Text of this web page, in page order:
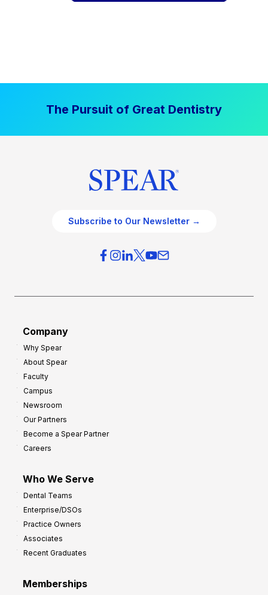
The Pursuit of Great Dentistry
Subscribe to Our Newsletter →
Company
Why Spear
About Spear
Faculty
Campus
Newsroom
Our Partners
Become a Spear Partner
Careers
Who We Serve
Dental Teams
Enterprise/DSOs
Practice Owners
Associates
Recent Graduates
Memberships